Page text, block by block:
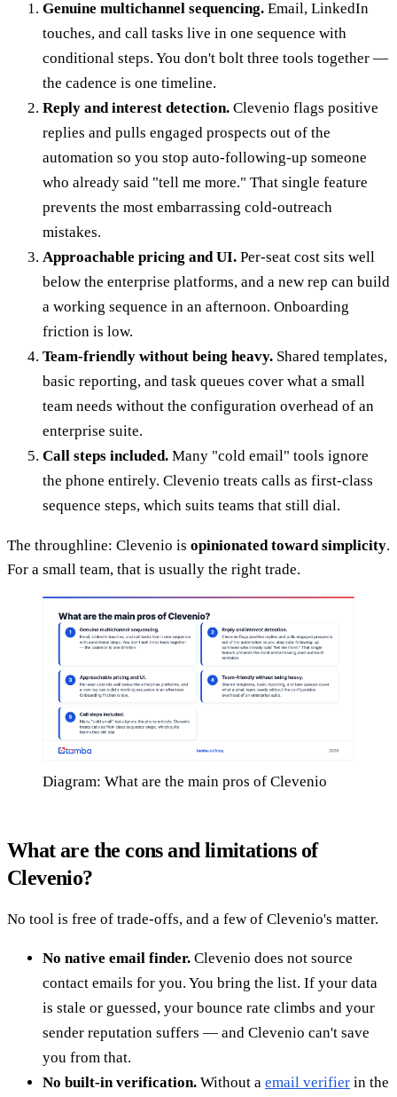
Genuine multichannel sequencing. Email, LinkedIn
touches, and call tasks live in one sequence with
conditional steps. You don't bolt three tools together —
the cadence is one timeline.
Reply and interest detection. Clevenio flags positive
replies and pulls engaged prospects out of the
automation so you stop auto-following-up someone
who already said "tell me more." That single feature
prevents the most embarrassing cold-outreach
mistakes.
Approachable pricing and UI. Per-seat cost sits well
below the enterprise platforms, and a new rep can build
a working sequence in an afternoon. Onboarding
friction is low.
Team-friendly without being heavy. Shared templates,
basic reporting, and task queues cover what a small
team needs without the configuration overhead of an
enterprise suite.
Call steps included. Many "cold email" tools ignore
the phone entirely. Clevenio treats calls as first-class
sequence steps, which suits teams that still dial.
The throughline: Clevenio is opinionated toward simplicity.
For a small team, that is usually the right trade.
Diagram: What are the main pros of Clevenio
What are the cons and limitations of
Clevenio?
No tool is free of trade-offs, and a few of Clevenio's matter.
No native email finder. Clevenio does not source
contact emails for you. You bring the list. If your data
is stale or guessed, your bounce rate climbs and your
sender reputation suffers — and Clevenio can't save
you from that.
No built-in verification. Without a email verifier in the